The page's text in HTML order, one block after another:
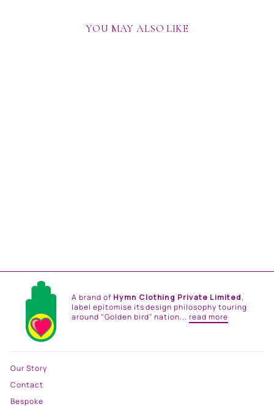
YOU MAY ALSO LIKE
A brand of Hymn Clothing Private Limited,
label epitomise its design philosophy touring
around "Golden bird" nation...read more
Our Story
Contact
Bespoke